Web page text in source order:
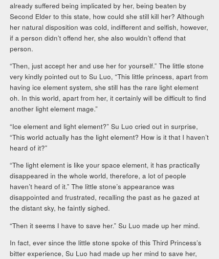
already suffered being implicated by her, being beaten by
Second Elder to this state, how could she still kill her? Although
her natural disposition was cold, indifferent and selfish, however,
if a person didn’t offend her, she also wouldn’t offend that
person.
“Then, just accept her and use her for yourself.” The little stone
very kindly pointed out to Su Luo, “This little princess, apart from
having ice element system, she still has the rare light element
oh. In this world, apart from her, it certainly will be difficult to find
another light element mage.”
“Ice element and light element?” Su Luo cried out in surprise,
“This world actually has the light element? How is it that I haven’t
heard of it?”
“The light element is like your space element, it has practically
disappeared in the whole world, therefore, a lot of people
haven’t heard of it.” The little stone’s appearance was
disappointed and frustrated, recalling the past as he gazed at
the distant sky, he faintly sighed.
“Then it seems I have to save her.” Su Luo made up her mind.
In fact, ever since the little stone spoke of this Third Princess’s
bitter experience, Su Luo had made up her mind to save her,